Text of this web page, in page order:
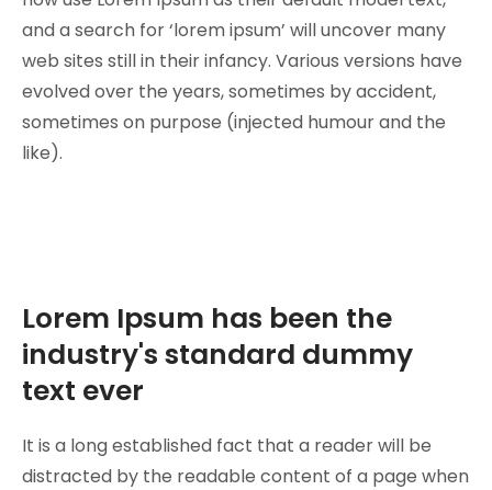
and a search for ‘lorem ipsum’ will uncover many
web sites still in their infancy. Various versions have
evolved over the years, sometimes by accident,
sometimes on purpose (injected humour and the
like).
Lorem Ipsum has been the
industry's standard dummy
text ever
It is a long established fact that a reader will be
distracted by the readable content of a page when